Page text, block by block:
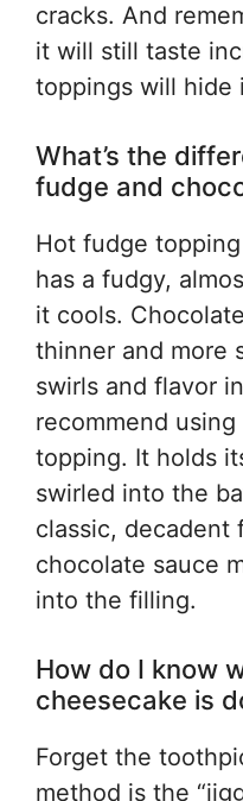
cracks. And
it will still taste
toppings will hide
What’s the
fudge and
Hot fudge
has a fudgy,
it cools.
thinner and more
swirls and flavor
recommend
topping. It holds
swirled into the
classic, decadent
chocolate sauce
into the filling.
How do I know
cheesecake is
Forget the
method is the